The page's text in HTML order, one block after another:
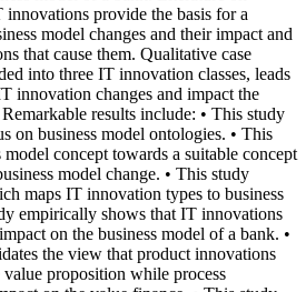
innovations provide the basis for a
model changes and their impact and
that cause them. Qualitative case
into three IT innovation classes, leads
innovation changes and impact the
results include: • This study
on business model ontologies. • This
concept towards a suitable concept
model change. • This study
maps IT innovation types to business
empirically shows that IT innovations
on the business model of a bank. •
the view that product innovations
proposition while process